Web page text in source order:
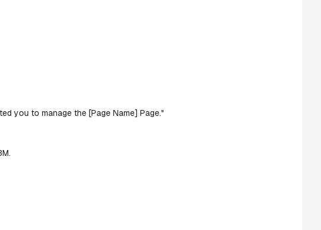
you to manage the [Page Name] Page."